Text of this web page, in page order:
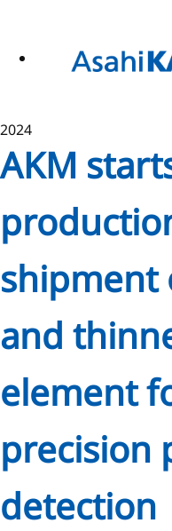
2024
AKM
shipment
and
element
precision
detection